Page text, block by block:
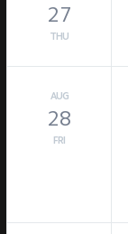
27
THU
AUG
28
FRI